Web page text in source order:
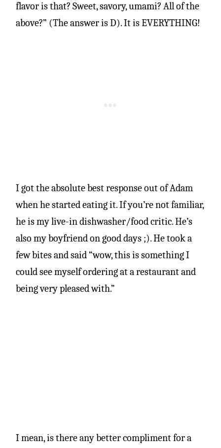
flavor is that? Sweet, savory, umami? All of the
above?” (The answer is D). It is EVERYTHING!
I got the absolute best response out of Adam
when he started eating it. If you’re not familiar,
he is my live-in dishwasher/food critic. He’s
also my boyfriend on good days ;). He took a
few bites and said “wow, this is something I
could see myself ordering at a restaurant and
being very pleased with.”
I mean, is there any better compliment for a